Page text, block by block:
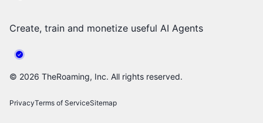
Create, train and monetize useful AI Agents
© 2026 TheRoaming, Inc. All rights reserved.
PrivacyTerms of ServiceSitemap